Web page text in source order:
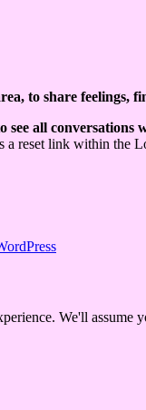
to share feelings,
see all conversations
a reset link within the
We'll